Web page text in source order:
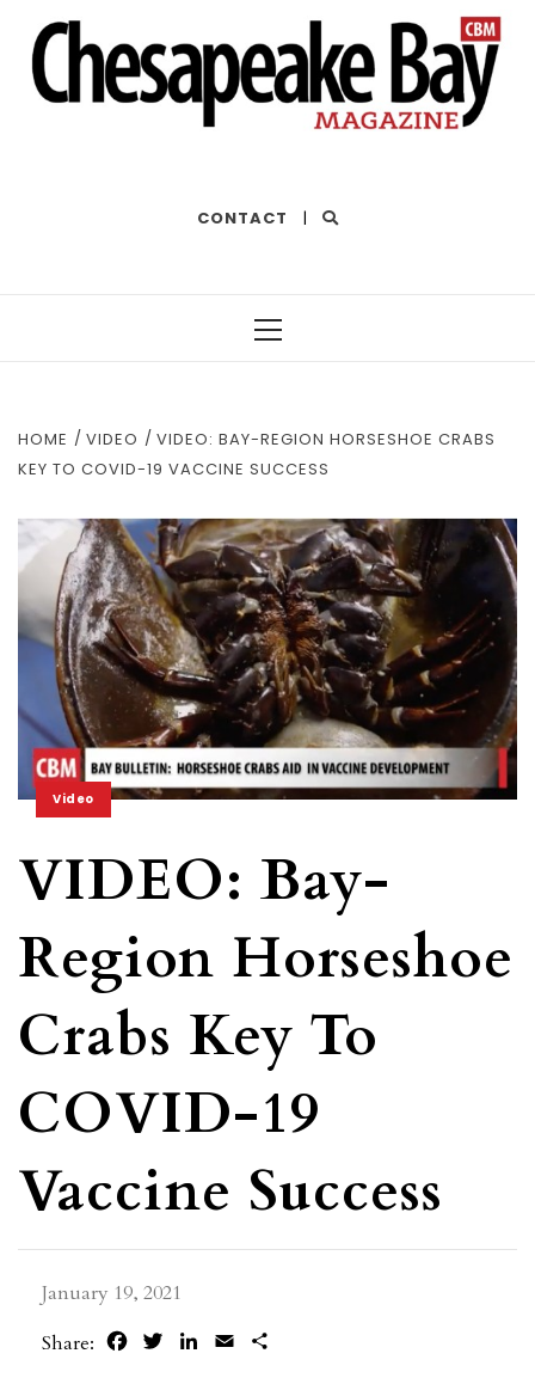
CONTACT |
HOME VIDEO
VIDEO: BAY-REGION HORSESHOE CRABS
KEY TO COVID-19 VACCINE SUCCESS
Video
VIDEO: Bay-
Region Horseshoe
Crabs Key To
COVID-19
Vaccine Success
January 19, 2021
Share:
FacebookTwitterLinkedIn
Email